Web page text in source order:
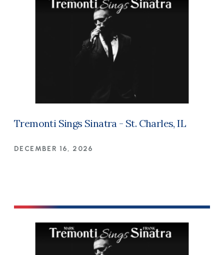
Tremonti Sings Sinatra - St. Charles, IL
DECEMBER 16, 2026